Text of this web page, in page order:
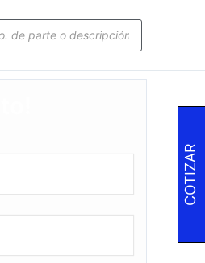
COTIZAR